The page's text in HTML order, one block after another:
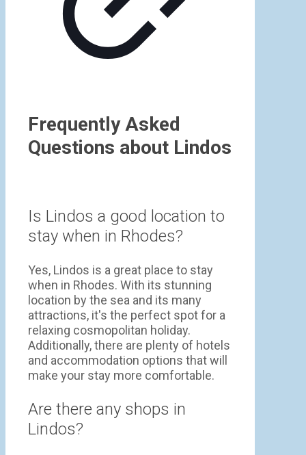
Frequently Asked
Questions about Lindos
Is Lindos a good location to
stay when in Rhodes?
Yes, Lindos is a great place to stay
when in Rhodes. With its stunning
location by the sea and its many
attractions, it's the perfect spot for a
relaxing cosmopolitan holiday.
Additionally, there are plenty of hotels
and accommodation options that will
make your stay more comfortable.
Are there any shops in
Lindos?